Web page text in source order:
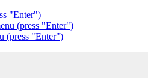
"Enter")
(press "Enter")
(press "Enter")